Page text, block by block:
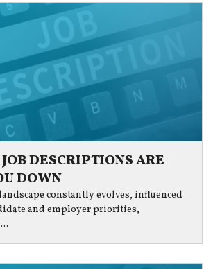
DESCRIPTIONS ARE
DOWN
constantly evolves, influenced
and employer priorities,